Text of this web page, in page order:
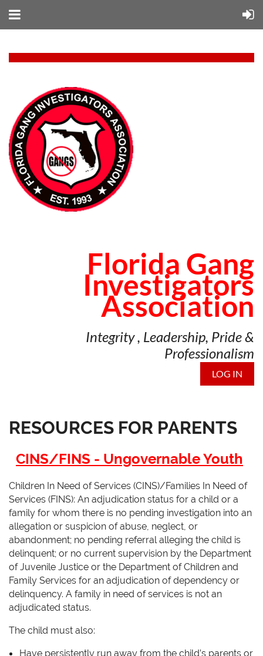
Florida Gang
Investigators
Association
Integrity , Leadership, Pride &
Professionalism
LOG IN
RESOURCES FOR PARENTS
CINS/FINS - Ungovernable Youth
Children In Need of Services (CINS)/Families In Need of
Services (FINS): An adjudication status for a child or a
family for whom there is no pending investigation into an
allegation or suspicion of abuse, neglect, or
abandonment; no pending referral alleging the child is
delinquent; or no current supervision by the Department
of Juvenile Justice or the Department of Children and
Family Services for an adjudication of dependency or
delinquency. A family in need of services is not an
adjudicated status.
The child must also:
Have persistently run away from the child’s parents or